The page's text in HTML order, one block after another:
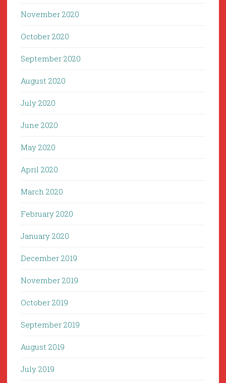
November 2020
October 2020
September 2020
August 2020
July 2020
June 2020
May 2020
April 2020
March 2020
February 2020
January 2020
December 2019
November 2019
October 2019
September 2019
August 2019
July 2019